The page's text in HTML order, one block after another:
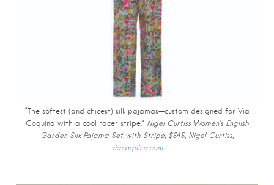
“The softest (and chicest) silk pajamas—custom designed for Via
Coquina with a cool racer stripe.” Nigel Curtiss Women’s English
Garden Silk Pajama Set with Stripe, $645, Nigel Curtiss,
viacoquina.com